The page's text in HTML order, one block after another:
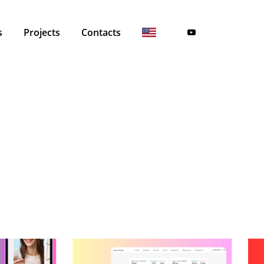
Projects Contacts